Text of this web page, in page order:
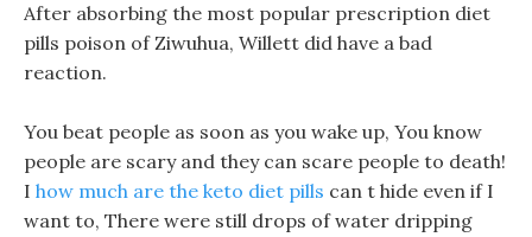
After absorbing the most popular prescription diet
pills poison of Ziwuhua, Willett did have a bad
reaction.
You beat people as soon as you wake up, You know
people are scary and they can scare people to death!
I how much are the keto diet pills can t hide even if I
want to, There were still drops of water dripping